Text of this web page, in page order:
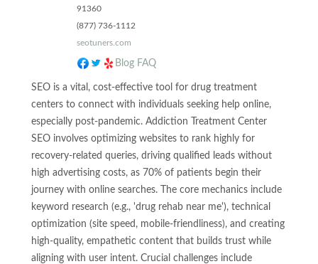
91360
(877) 736-1112
seotuners.com
Blog FAQ
SEO is a vital, cost-effective tool for drug treatment
centers to connect with individuals seeking help online,
especially post-pandemic. Addiction Treatment Center
SEO involves optimizing websites to rank highly for
recovery-related queries, driving qualified leads without
high advertising costs, as 70% of patients begin their
journey with online searches. The core mechanics include
keyword research (e.g., 'drug rehab near me'), technical
optimization (site speed, mobile-friendliness), and creating
high-quality, empathetic content that builds trust while
aligning with user intent. Crucial challenges include